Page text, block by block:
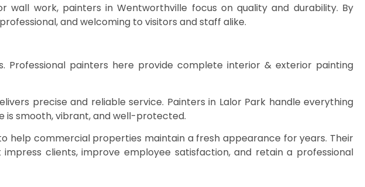
work, painters in Wentworthville focus on quality and durability. By
and welcoming to visitors and staff alike.
Professional painters here provide complete interior & exterior painting
precise and reliable service. Painters in Lalor Park handle everything
is smooth, vibrant, and well-protected.
help commercial properties maintain a fresh appearance for years. Their
clients, improve employee satisfaction, and retain a professional